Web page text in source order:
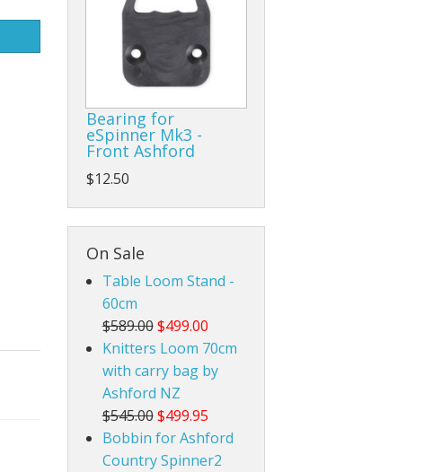
Rigid Heddle Style
Bearing for
eSpinner Mk3 -
Front Ashford
$12.50
On Sale
Table Loom Stand -
60cm
$589.00 $499.00
Knitters Loom 70cm
with carry bag by
Ashford NZ
$545.00 $499.95
Bobbin for Ashford
Country Spinner2